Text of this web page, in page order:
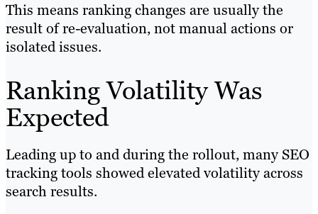
This means ranking changes are usually the
result of re-evaluation, not manual actions or
isolated issues.
Ranking Volatility Was
Expected
Leading up to and during the rollout, many SEO
tracking tools showed elevated volatility across
search results.